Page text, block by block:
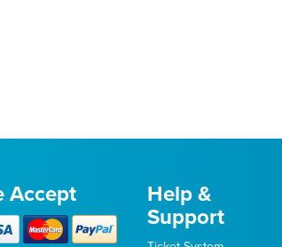
Accept
Help &
Support